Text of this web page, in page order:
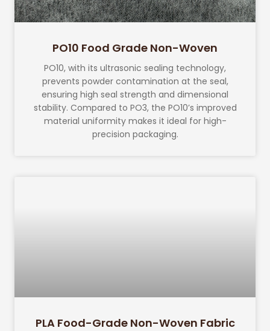
PO10 Food Grade Non-Woven
PO10, with its ultrasonic sealing technology,
prevents powder contamination at the seal,
ensuring high seal strength and dimensional
stability. Compared to PO3, the PO10’s improved
material uniformity makes it ideal for high-
precision packaging.
PLA Food-Grade Non-Woven Fabric